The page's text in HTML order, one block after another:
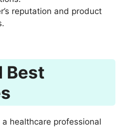
reputation and product
Best
healthcare professional